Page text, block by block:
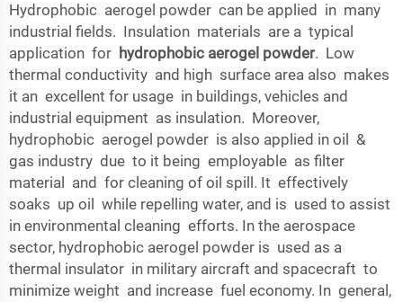
Hydrophobic aerogel powder can be applied in many
industrial fields. Insulation materials are a typical
application for hydrophobic aerogel powder. Low
thermal conductivity and high surface area also makes
it an excellent for usage in buildings, vehicles and
industrial equipment as insulation. Moreover,
hydrophobic aerogel powder is also applied in oil &
gas industry due to it being employable as filter
material and for cleaning of oil spill. It effectively
soaks up oil while repelling water, and is used to assist
in environmental cleaning efforts. In the aerospace
sector, hydrophobic aerogel powder is used as a
thermal insulator in military aircraft and spacecraft to
minimize weight and increase fuel economy. In general,